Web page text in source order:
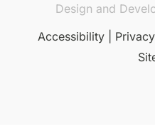
Design and
Accessibility